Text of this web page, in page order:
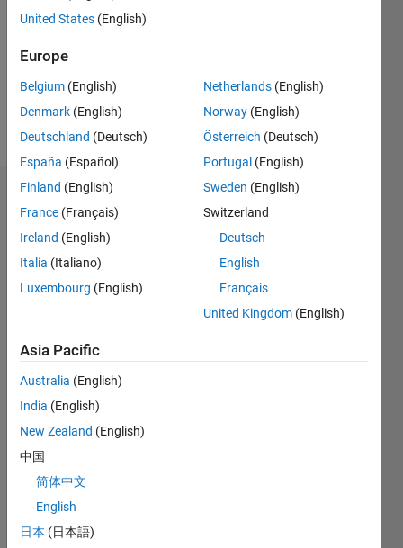
Followers:
Following:
Follow
Dashboard
Statistics
M…
CONTRIBUTIONS
L
08/25
10/25
12/25
02/26
04/26
06/26
08/26
TIMELINE
United States (English)
Europe
Belgium (English)
Denmark (English)
Deutschland (Deutsch)
España (Español)
Finland (English)
France (Français)
Ireland (English)
Italia (Italiano)
Luxembourg (English)
Netherlands (English)
Norway (English)
Österreich (Deutsch)
Portugal (English)
Sweden (English)
Switzerland
Deutsch
English
Français
United Kingdom (English)
Asia Pacific
Australia (English)
India (English)
New Zealand (English)
中国
简体中文
English
日本 (日本語)